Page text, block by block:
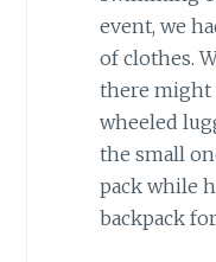
event, we
of clothes.
there might
wheeled
the small
pack while
backpack